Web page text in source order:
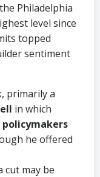
Philadelphia
level since
topped
sentiment
primarily a
in which
he offered
cut may be